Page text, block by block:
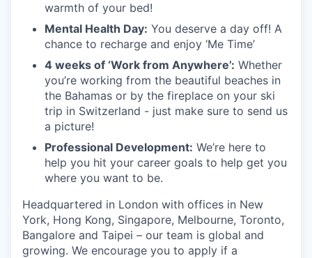
warmth of your bed!
Mental Health Day: You deserve a day off! A
chance to recharge and enjoy ‘Me Time’
4 weeks of ‘Work from Anywhere’: Whether
you’re working from the beautiful beaches in
the Bahamas or by the fireplace on your ski
trip in Switzerland - just make sure to send us
a picture!
Professional Development: We’re here to
help you hit your career goals to help get you
where you want to be.
Headquartered in London with offices in New
York, Hong Kong, Singapore, Melbourne, Toronto,
Bangalore and Taipei – our team is global and
growing. We encourage you to apply if a